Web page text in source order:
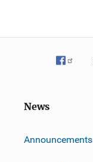
News
Announcements